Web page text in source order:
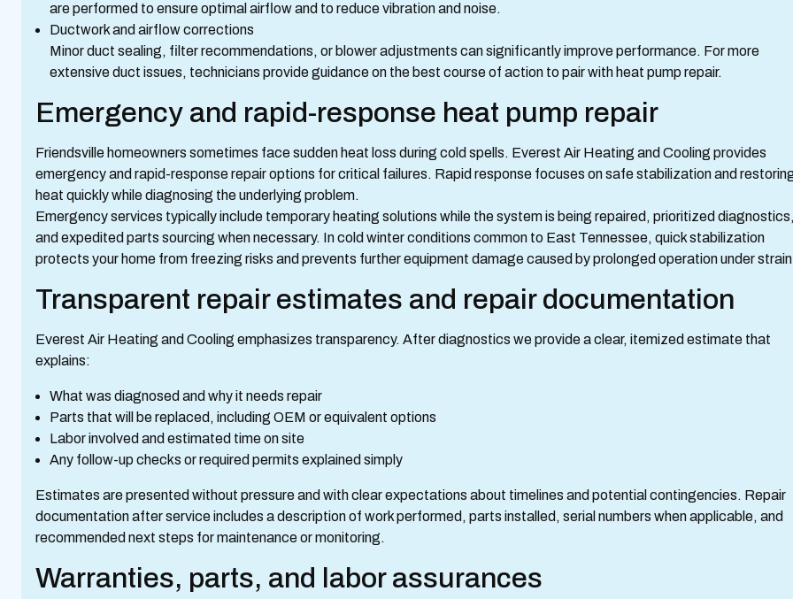
are performed to ensure optimal airflow and to reduce vibration and noise.
Ductwork and airflow corrections
Minor duct sealing, filter recommendations, or blower adjustments can significantly improve performance. For more
extensive duct issues, technicians provide guidance on the best course of action to pair with heat pump repair.
Emergency and rapid-response heat pump repair
Friendsville homeowners sometimes face sudden heat loss during cold spells. Everest Air Heating and Cooling provides
emergency and rapid-response repair options for critical failures. Rapid response focuses on safe stabilization and
heat quickly while diagnosing the underlying problem.
Emergency services typically include temporary heating solutions while the system is being repaired, prioritized
and expedited parts sourcing when necessary. In cold winter conditions common to East Tennessee, quick stabilization
protects your home from freezing risks and prevents further equipment damage caused by prolonged operation under
Transparent repair estimates and repair documentation
Everest Air Heating and Cooling emphasizes transparency. After diagnostics we provide a clear, itemized estimate that
explains:
What was diagnosed and why it needs repair
Parts that will be replaced, including OEM or equivalent options
Labor involved and estimated time on site
Any follow-up checks or required permits explained simply
Estimates are presented without pressure and with clear expectations about timelines and potential contingencies. Repair
documentation after service includes a description of work performed, parts installed, serial numbers when applicable, and
recommended next steps for maintenance or monitoring.
Warranties, parts, and labor assurances